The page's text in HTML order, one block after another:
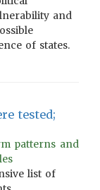
and
of states.
tested;
patterns and
list of